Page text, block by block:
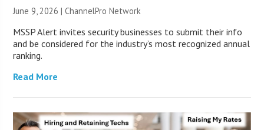
June 9, 2026 |ChannelPro Network
MSSP Alert invites security businesses to submit their info
and be considered for the industry’s most recognized annual
ranking.
Read More